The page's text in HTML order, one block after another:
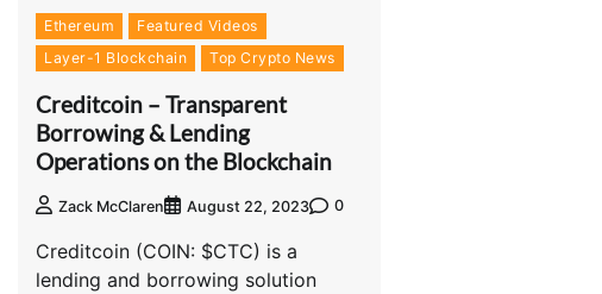
Ethereum
Featured Videos
Layer-1 Blockchain
Top Crypto News
Creditcoin – Transparent
Borrowing & Lending
Operations on the Blockchain
Zack McClaren August 22, 2023 0
Creditcoin (COIN: $CTC) is a
lending and borrowing solution